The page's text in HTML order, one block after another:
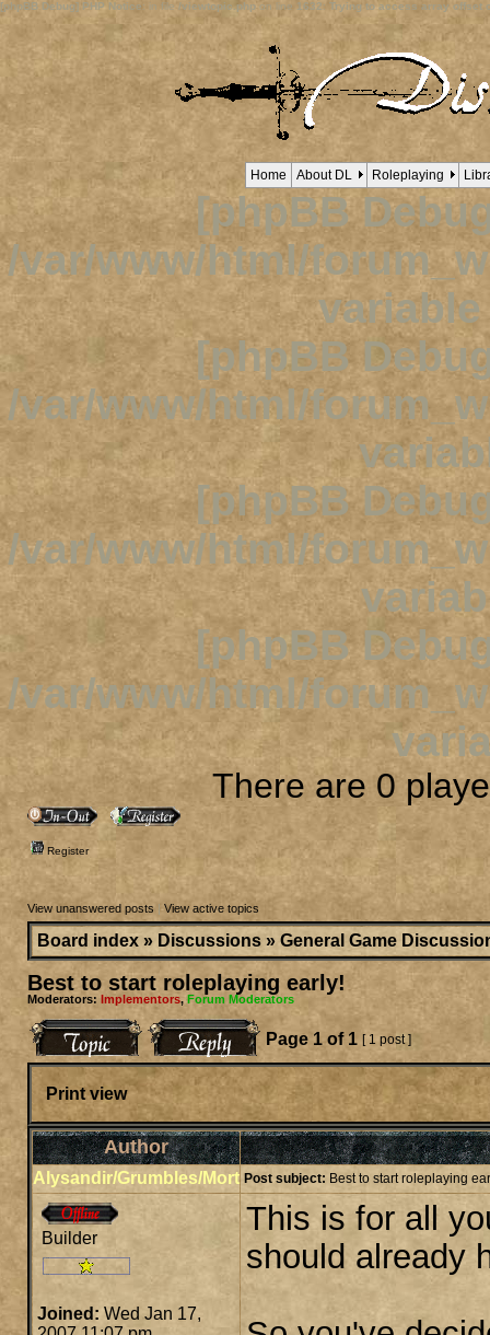
[phpBB Debug] PHP Notice: in file /viewtopic.phpon line 1632: Trying to access array offset
Home About DL Roleplaying
[phpBB
/var/www/html/
[phpBB
/var/www/html/
[phpBB
/var/www/html/
[phpBB
/var/www/html/
There are 0
Register
View unanswered posts View active topics
Board index » Discussions » General Game
Best to start roleplaying early!
Moderators: Implementors,Forum Moderators
Page 1 of 1 [ 1 post ]
Print view
Author
Alysandir/Grumbles/Mort Post subject: Best to start roleplaying
Builder
Joined: Wed Jan 17,
This is for all
should already